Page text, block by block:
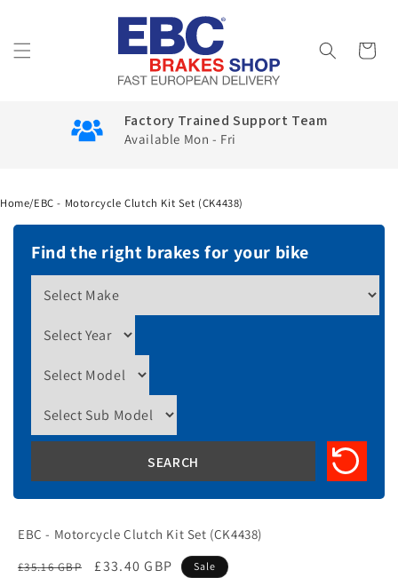
Cart
Factory Trained Support Team
Available Mon - Fri
Home/EBC - Motorcycle Clutch Kit Set (CK4438)
Find the right brakes for your bike
EBC - Motorcycle Clutch Kit Set (CK4438)
Regular
£35.16 GBP
Sale
£33.40 GBP Sale